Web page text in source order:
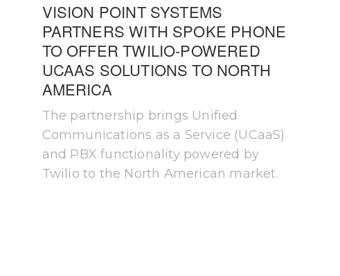
VISION POINT SYSTEMS
PARTNERS WITH SPOKE PHONE
TO OFFER TWILIO-POWERED
UCAAS SOLUTIONS TO NORTH
AMERICA
The partnership brings Unified
Communications as a Service (UCaaS)
and PBX functionality powered by
Twilio to the North American market.